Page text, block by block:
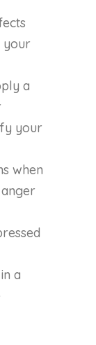
your
a
your
when
a